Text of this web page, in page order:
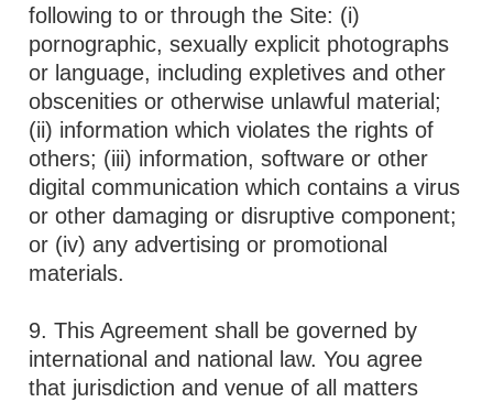
following to or through the Site: (i)
pornographic, sexually explicit photographs
or language, including expletives and other
obscenities or otherwise unlawful material;
(ii) information which violates the rights of
others; (iii) information, software or other
digital communication which contains a virus
or other damaging or disruptive component;
or (iv) any advertising or promotional
materials.
9. This Agreement shall be governed by
international and national law. You agree
that jurisdiction and venue of all matters